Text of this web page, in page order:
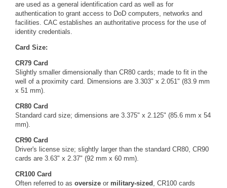
are used as a general identification card as well as for
authentication to grant access to DoD computers, networks and
facilities. CAC establishes an authoritative process for the use of
identity credentials.
Card Size:
CR79 Card
Slightly smaller dimensionally than CR80 cards; made to fit in the
well of a proximity card. Dimensions are 3.303" x 2.051" (83.9 mm
x 51 mm).
CR80 Card
Standard card size; dimensions are 3.375" x 2.125" (85.6 mm x 54
mm).
CR90 Card
Driver's license size; slightly larger than the standard CR80, CR90
cards are 3.63" x 2.37" (92 mm x 60 mm).
CR100 Card
Often referred to as oversize or military-sized , CR100 cards